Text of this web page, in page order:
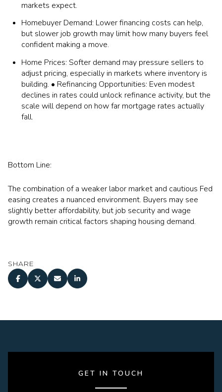
markets expect.
Homebuyer Demand: Lower financing costs can help,
but slower job growth may limit how many buyers feel
confident making a move.
Home Prices: Softer demand may pressure sellers to
adjust pricing, especially in markets where inventory is
building. • Refinancing Opportunities: Even modest
declines in rates could unlock refinance activity, but the
scale will depend on how far mortgage rates actually
fall.
Bottom Line:
The combination of a weaker labor market and cautious Fed
easing creates a nuanced environment. Buyers may see
slightly better affordability, but job security and wage
growth remain critical factors shaping housing demand.
SHARE
GET IN TOUCH